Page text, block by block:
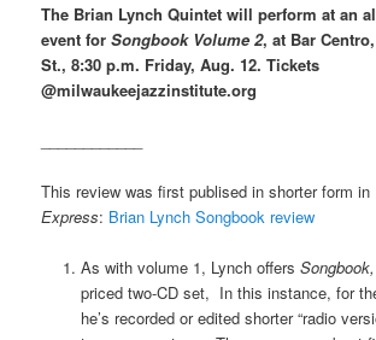
The Brian Lynch Quintet will perform at an
event forSongbook Volume 2, at Bar
St., 8:30 p.m. Friday, Aug. 12. Tickets
@milwaukeejazzinstitute.org
This review was first publised in shorter form in
Express: Brian Lynch Songbook review
As with volume 1, Lynch offers
priced two-CD set, In this instance, for
he’s recorded or edited shorter “radio